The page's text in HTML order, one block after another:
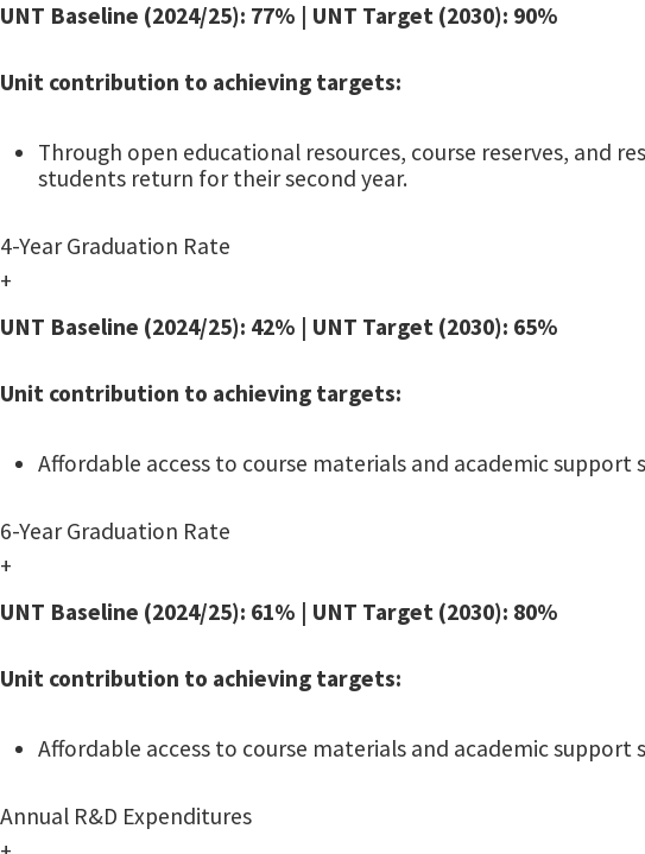
UNT Baseline (2024/25): 77% | UNT Target (2030): 90%
Unit contribution to achieving targets:
Through open educational resources, course reserves, and
students return for their second year.
4-Year Graduation Rate
+
UNT Baseline (2024/25): 42% | UNT Target (2030): 65%
Unit contribution to achieving targets:
Affordable access to course materials and academic
6-Year Graduation Rate
+
UNT Baseline (2024/25): 61% | UNT Target (2030): 80%
Unit contribution to achieving targets:
Affordable access to course materials and academic
Annual R&D Expenditures